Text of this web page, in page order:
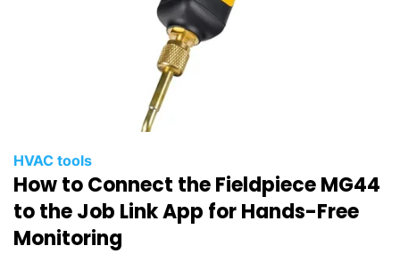
HVAC tools
How to Connect the Fieldpiece MG44
to the Job Link App for Hands-Free
Monitoring